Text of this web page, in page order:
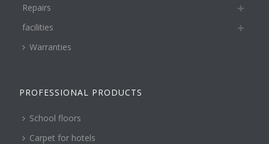
Repairs
facilities
Warranties
PROFESSIONAL PRODUCTS
School floors
Carpet for hotels